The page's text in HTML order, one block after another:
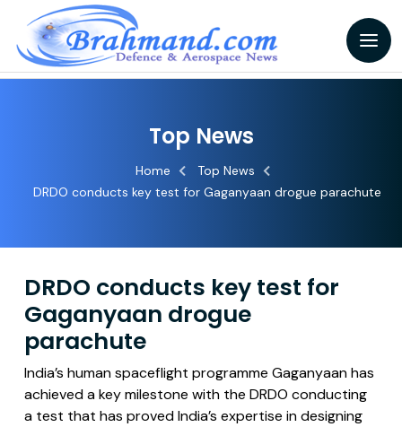
Top News
Home
Top News
DRDO conducts key test for Gaganyaan drogue parachute
DRDO conducts key test for
Gaganyaan drogue
parachute
India’s human spaceflight programme Gaganyaan has
achieved a key milestone with the DRDO conducting
a test that has proved India’s expertise in designing